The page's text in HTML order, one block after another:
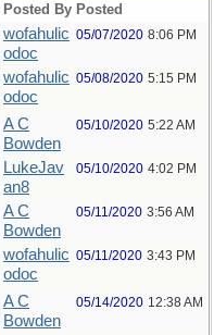
Posted By Posted
wofahulic
odoc
05/07/2020 8:06 PM
wofahulic
odoc
05/08/2020 5:15 PM
A C
Bowden
05/10/2020 5:22 AM
LukeJav
an8
05/10/2020 4:02 PM
A C
Bowden
05/11/2020 3:56 AM
wofahulic
odoc
05/11/2020 3:43 PM
A C
Bowden
05/14/2020 12:38 AM